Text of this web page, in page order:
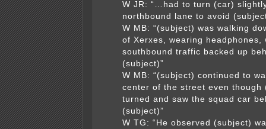
W JR: “…had to turn (car)
northbound lane to avoid
W MB: “(subject) was walking
of Xerxes, wearing headphones,
southbound traffic backed up
(subject)”
W MB: “(subject) continued to
center of the street even though
turned and saw the squad car
(subject)”
W TG: “He observed (subject)